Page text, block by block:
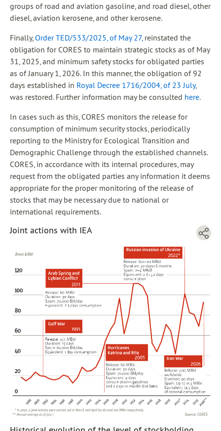
groups of road and aviation gasoline, and road diesel, other
diesel, aviation kerosene, and other kerosene.
Finally,Order TED/533/2025, of May 27,reinstated the
obligation for CORES to maintain strategic stocks as of May
31, 2025, and minimum safety stocks for obligated parties
as of January 1, 2026. In this manner, the obligation of 92
days established in Royal Decree 1716/2004, of 23 July,
was restored. Further information may be consulted here.
In cases such as this, CORES monitors the release for
consumption of minimum security stocks, periodically
reporting to the Ministry for Ecological Transition and
Demographic Challenge through the established channels.
CORES, in accordance with its internal procedures, may
request from the obligated parties any information it deems
appropriate for the proper monitoring of the release of
stocks that may be necessary due to national or
international requirements.
Joint actions with IEA